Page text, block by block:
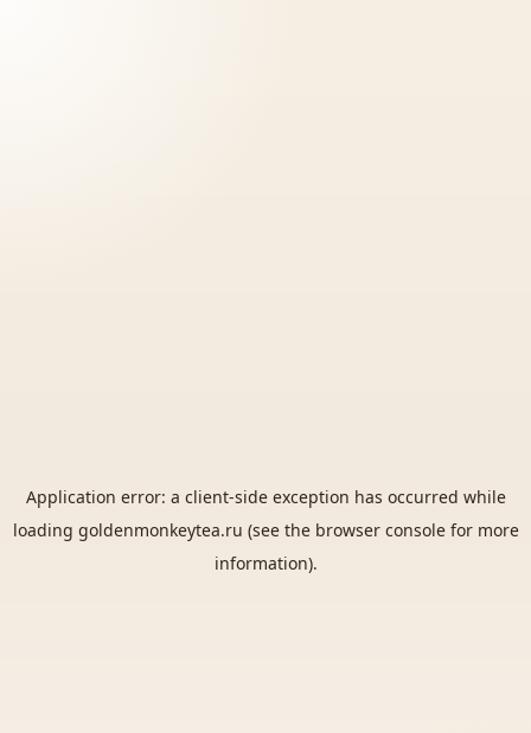
Application error: a client-side exception has occurred while
loading goldenmonkeytea.ru (see the browser consolefor more
information).